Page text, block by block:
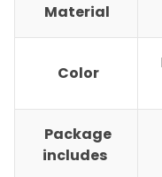
Material
Color
Package
includes